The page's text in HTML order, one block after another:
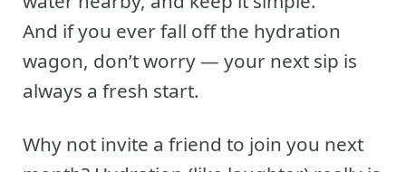
And if you ever fall off the hydration
wagon, don’t worry — your next sip is
always a fresh start.
Why not invite a friend to join you next